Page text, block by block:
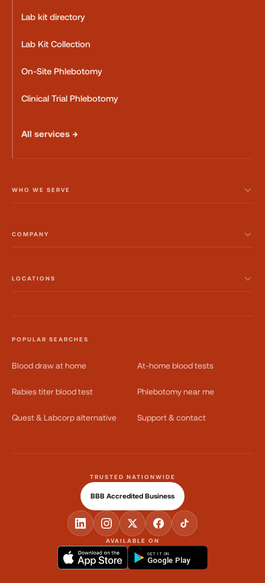
Lab kit directory
Lab Kit Collection
On-Site Phlebotomy
Clinical Trial Phlebotomy
All services →
WHO WE SERVE
COMPANY
LOCATIONS
POPULAR SEARCHES
Blood draw at home At-home blood tests
Rabies titer blood test Phlebotomy near me
Quest & Labcorp alternative Support & contact
AVAILABLE ON
GET IT ON
Google Play
TRUSTED NATIONWIDE
BBB Accredited Business